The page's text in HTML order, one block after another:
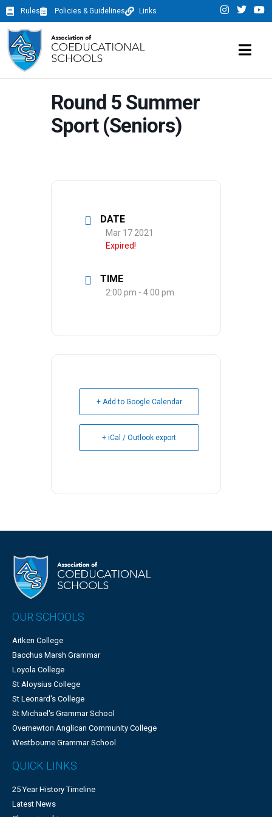
Rules Policies & Guidelines Links
Round 5 Summer
Sport (Seniors)
DATE
Mar 17 2021
Expired!
TIME
2:00 pm - 4:00 pm
+ Add to Google Calendar
+ iCal / Outlook export
OUR SCHOOLS
Aitken College
Bacchus Marsh Grammar
Loyola College
St Aloysius College
St Leonard's College
St Michael's Grammar School
Overnewton Anglican Community College
Westbourne Grammar School
QUICK LINKS
25 Year History Timeline
Latest News